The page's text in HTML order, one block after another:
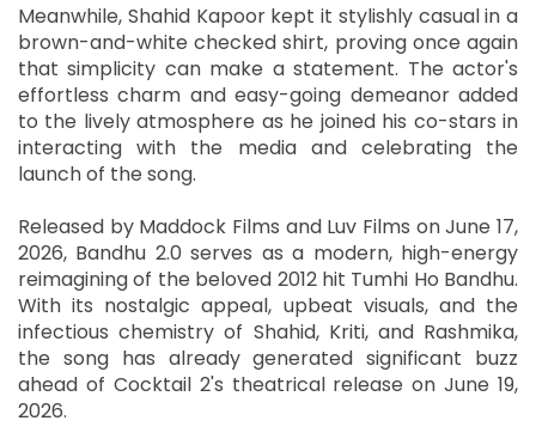
Meanwhile, Shahid Kapoor kept it stylishly casual in a
brown-and-white checked shirt, proving once again
that simplicity can make a statement. The actor's
effortless charm and easy-going demeanor added
to the lively atmosphere as he joined his co-stars in
interacting with the media and celebrating the
launch of the song.
Released by Maddock Films and Luv Films on June 17,
2026, Bandhu 2.0 serves as a modern, high-energy
reimagining of the beloved 2012 hit Tumhi Ho Bandhu.
With its nostalgic appeal, upbeat visuals, and the
infectious chemistry of Shahid, Kriti, and Rashmika,
the song has already generated significant buzz
ahead of Cocktail 2's theatrical release on June 19,
2026.